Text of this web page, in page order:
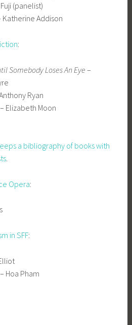
(panelist)
Addison
:
Somebody Loses An Eye –
Ryan
Elizabeth Moon
a bibliography of books with
.
Opera:
in SFF:
Hoa Pham